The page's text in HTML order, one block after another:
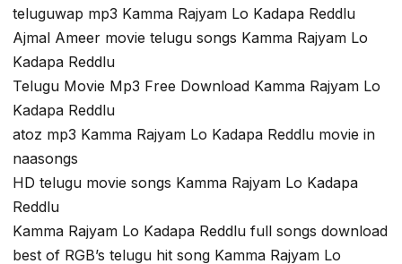
teluguwap mp3 Kamma Rajyam Lo Kadapa Reddlu
Ajmal Ameer movie telugu songs Kamma Rajyam Lo
Kadapa Reddlu
Telugu Movie Mp3 Free Download Kamma Rajyam Lo
Kadapa Reddlu
atoz mp3 Kamma Rajyam Lo Kadapa Reddlu movie in
naasongs
HD telugu movie songs Kamma Rajyam Lo Kadapa
Reddlu
Kamma Rajyam Lo Kadapa Reddlu full songs download
best of RGB’s telugu hit song Kamma Rajyam Lo